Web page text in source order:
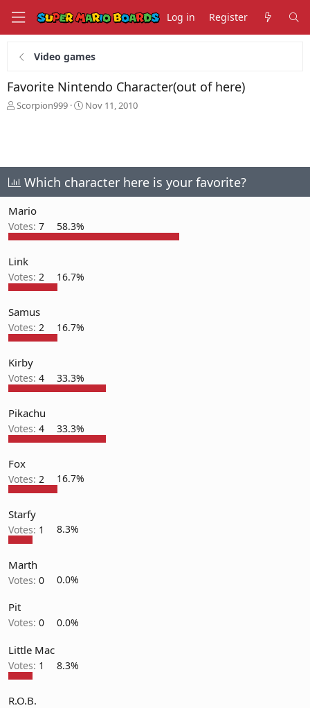
Log in Register
Video games
Favorite Nintendo Character(out of here)
T
d
s
r
t
e
Scorpion999
S
d
a
Nov 11, 2010
Which character here is your favorite?
Mario
Votes: 7 58.3%
Link
Votes: 2 16.7%
Samus
Votes: 2 16.7%
Kirby
Votes: 4 33.3%
Pikachu
Votes: 4 33.3%
Fox
Votes: 2 16.7%
Starfy
Votes: 1 8.3%
Marth
Votes: 0 0.0%
Pit
Votes: 0 0.0%
Little Mac
Votes: 1 8.3%
R.O.B.